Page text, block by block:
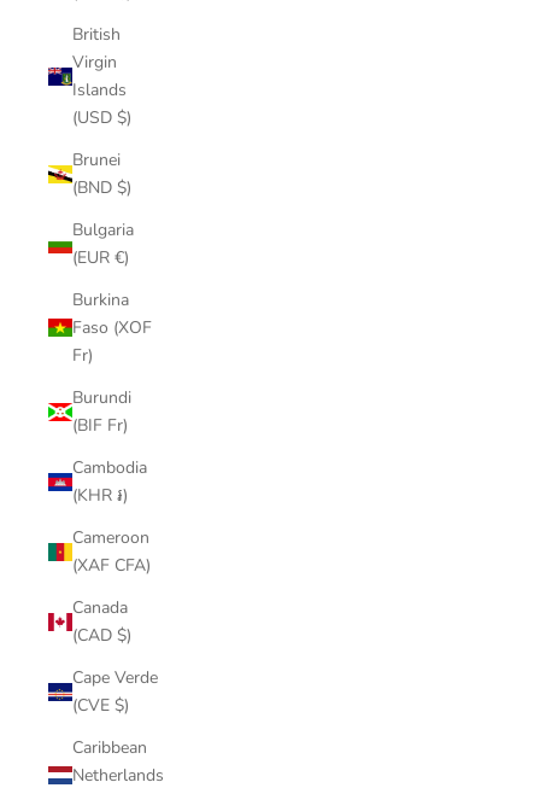
British
Virgin
Islands
(USD $)
Brunei
(BND $)
Bulgaria
(EUR €)
Burkina
Faso (XOF
Fr)
Burundi
(BIF Fr)
Cambodia
(KHR ៛)
Cameroon
(XAF CFA)
Canada
(CAD $)
Cape Verde
(CVE $)
Caribbean
Netherlands